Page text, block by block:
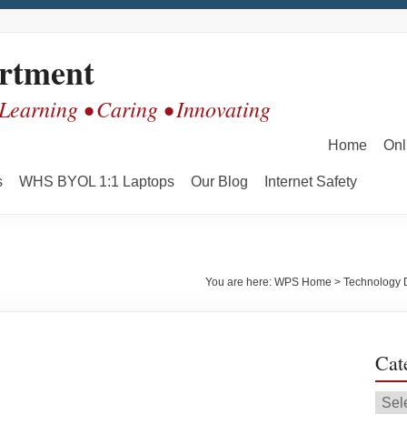
• Caring • Innovating
Home
WHS BYOL 1:1 Laptops Our Blog Internet Safety
You are here: WPS Home > Technology